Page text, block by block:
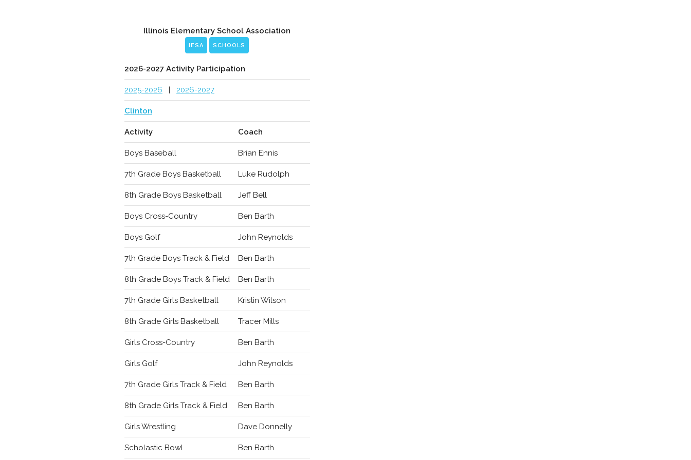
Illinois Elementary School Association
IESA SCHOOLS
2026-2027 Activity Participation
2025-2026 | 2026-2027
Clinton
Activity Coach
Boys Baseball Brian Ennis
7th Grade Boys Basketball Luke Rudolph
8th Grade Boys Basketball Jeff Bell
Boys Cross-Country Ben Barth
Boys Golf John Reynolds
7th Grade Boys Track & Field Ben Barth
8th Grade Boys Track & Field Ben Barth
7th Grade Girls Basketball Kristin Wilson
8th Grade Girls Basketball Tracer Mills
Girls Cross-Country Ben Barth
Girls Golf John Reynolds
7th Grade Girls Track & Field Ben Barth
8th Grade Girls Track & Field Ben Barth
Girls Wrestling Dave Donnelly
Scholastic Bowl Ben Barth